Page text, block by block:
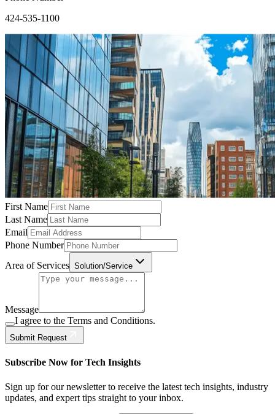
424-535-1100
First Name
Last Name
Email
Phone Number
Area of Services Solution/Service
Message
I agree to the Terms and Conditions.
Submit Request
Subscribe Now for Tech Insights
Sign up for our newsletter to receive the latest tech insights, industry
updates, and expert tips straight to your inbox.